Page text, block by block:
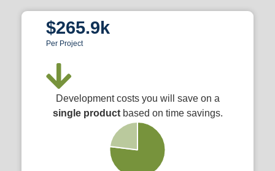
$265.9k
Per Project
Development costs you will save on a
single productbased on time savings.